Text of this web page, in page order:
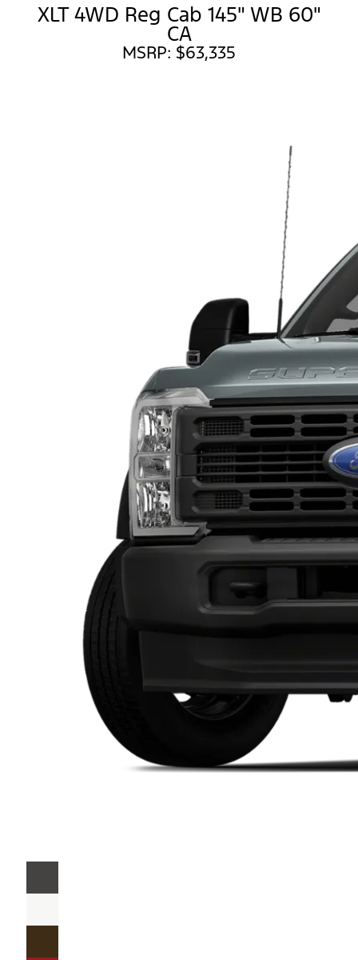
XLT 4WD Reg Cab 145" WB 60"
CA
MSRP: $63,335